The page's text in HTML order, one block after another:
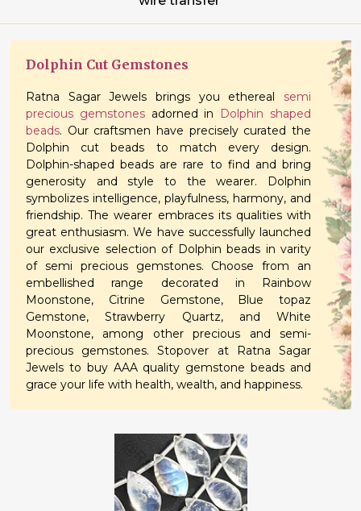
Dolphin Cut Gemstones
Ratna Sagar Jewels brings you ethereal semi
precious gemstonesadorned in Dolphin shaped
beads. Our craftsmen have precisely curated the
Dolphin cut beads to match every design.
Dolphin-shaped beads are rare to find and bring
generosity and style to the wearer. Dolphin
symbolizes intelligence, playfulness, harmony, and
friendship. The wearer embraces its qualities with
great enthusiasm. We have successfully launched
our exclusive selection of Dolphin beads in varity
of semi precious gemstones. Choose from an
embellished range decorated in Rainbow
Moonstone, Citrine Gemstone, Blue topaz
Gemstone, Strawberry Quartz, and White
Moonstone, among other precious and semi-
precious gemstones. Stopover at Ratna Sagar
Jewels to buy AAA quality gemstone beads and
grace your life with health, wealth, and happiness.